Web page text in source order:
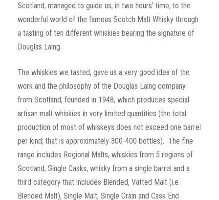
Scotland, managed to guide us, in two hours’ time, to the
wonderful world of the famous Scotch Malt Whisky through
a tasting of ten different whiskies bearing the signature of
Douglas Laing.
The whiskies we tasted, gave us a very good idea of the
work and the philosophy of the Douglas Laing company
from Scotland, founded in 1948, which produces special
artisan malt whiskies in very limited quantities (the total
production of most of whiskeys does not exceed one barrel
per kind; that is approximately 300-400 bottles). The fine
range includes Regional Malts, whiskies from 5 regions of
Scotland, Single Casks, whisky from a single barrel and a
third category that includes Blended, Vatted Malt (i.e.
Blended Malt), Single Malt, Single Grain and Cask End